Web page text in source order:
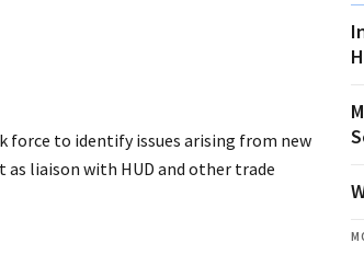
force to identify issues arising from new
liaison with HUD and other trade